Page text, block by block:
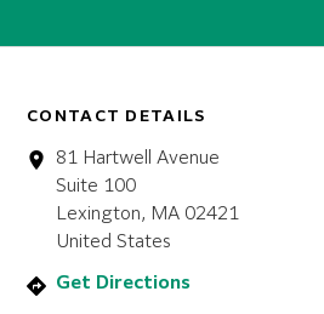
CONTACT DETAILS
81 Hartwell Avenue
Suite 100
Lexington, MA 02421
United States
Get Directions